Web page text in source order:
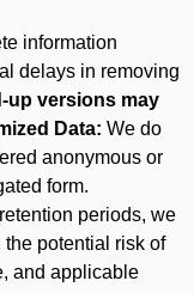
information
delays in removing
up versions may
Data: We do
anonymous or
form.
periods, we
potential risk of
and applicable